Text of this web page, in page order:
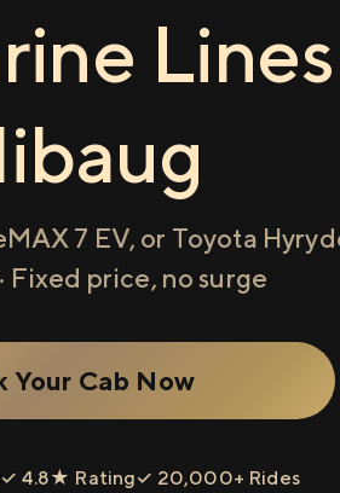
Lines
7 EV, or Toyota
Fixed price, no surge
Your Cab Now
✓ 4.8★ Rating✓ 20,000+ Rides